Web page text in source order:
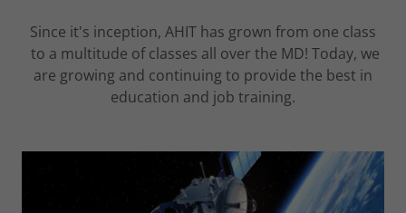
Since it's inception, AHIT has grown from one class
to a multitude of classes all over the MD! Today, we
are growing and continuing to provide the best in
education and job training.